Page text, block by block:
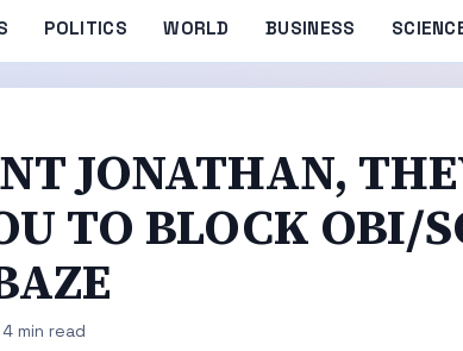
POLITICS WORLD BUSINESS
JONATHAN,
TO BLOCK OBI/
4 min read